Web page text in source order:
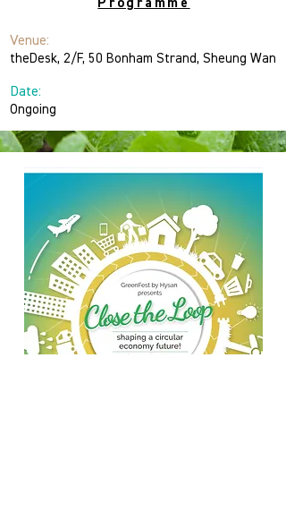
Programme
Venue:
theDesk, 2/F, 50 Bonham Strand, Sheung Wan
Date:
Ongoing